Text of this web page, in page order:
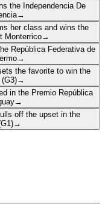
the Independencia De
→
her class and wins the
Monterrico→
República Federativa de
→
the favorite to win the
(G3)→
in the Premio República
→
off the upset in the
→